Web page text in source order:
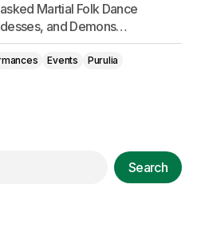
Martial Folk Dance
and Demons…
Events
Purulia
Search